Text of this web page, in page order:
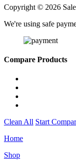
Copyright © 2026
We're using safe
Compare Products
Clean All Start
Home
Shop